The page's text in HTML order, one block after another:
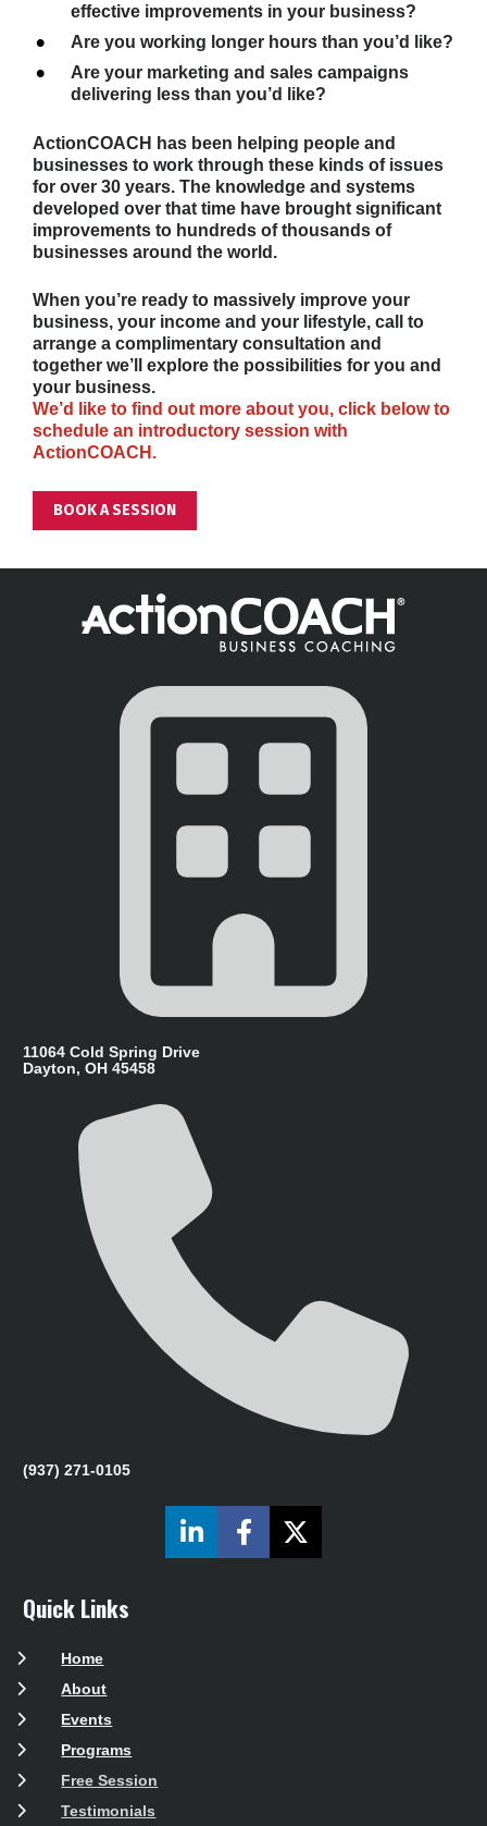
effective improvements in your business?
Are you working longer hours than you’d like?
Are your marketing and sales campaigns
delivering less than you’d like?
ActionCOACH has been helping people and
businesses to work through these kinds of issues
for over 30 years. The knowledge and systems
developed over that time have brought significant
improvements to hundreds of thousands of
businesses around the world.
When you’re ready to massively improve your
business, your income and your lifestyle, call to
arrange a complimentary consultation and
together we’ll explore the possibilities for you and
your business.
We’d like to find out more about you, click below to
schedule an introductory session with
ActionCOACH.
BOOK A SESSION
11064 Cold Spring Drive
Dayton, OH 45458
(937) 271-0105
Share on LinkedIn
Share on Facebook
Share on X
Quick Links
Home
About
Events
Programs
Free Session
Testimonials